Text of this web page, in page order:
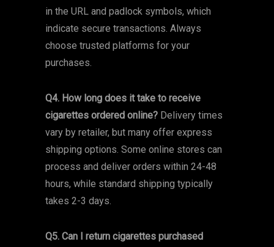
in the URL and padlock symbols, which
indicate secure transactions. Always
choose trusted platforms for your
purchases.
Q4. How long does it take to receive
cigarettes ordered online? Delivery times
vary by retailer, but many offer express
shipping options. Some online stores can
process and deliver orders within 24-48
hours, while standard shipping typically
takes 2-3 days.
Q5. Can I return cigarettes purchased